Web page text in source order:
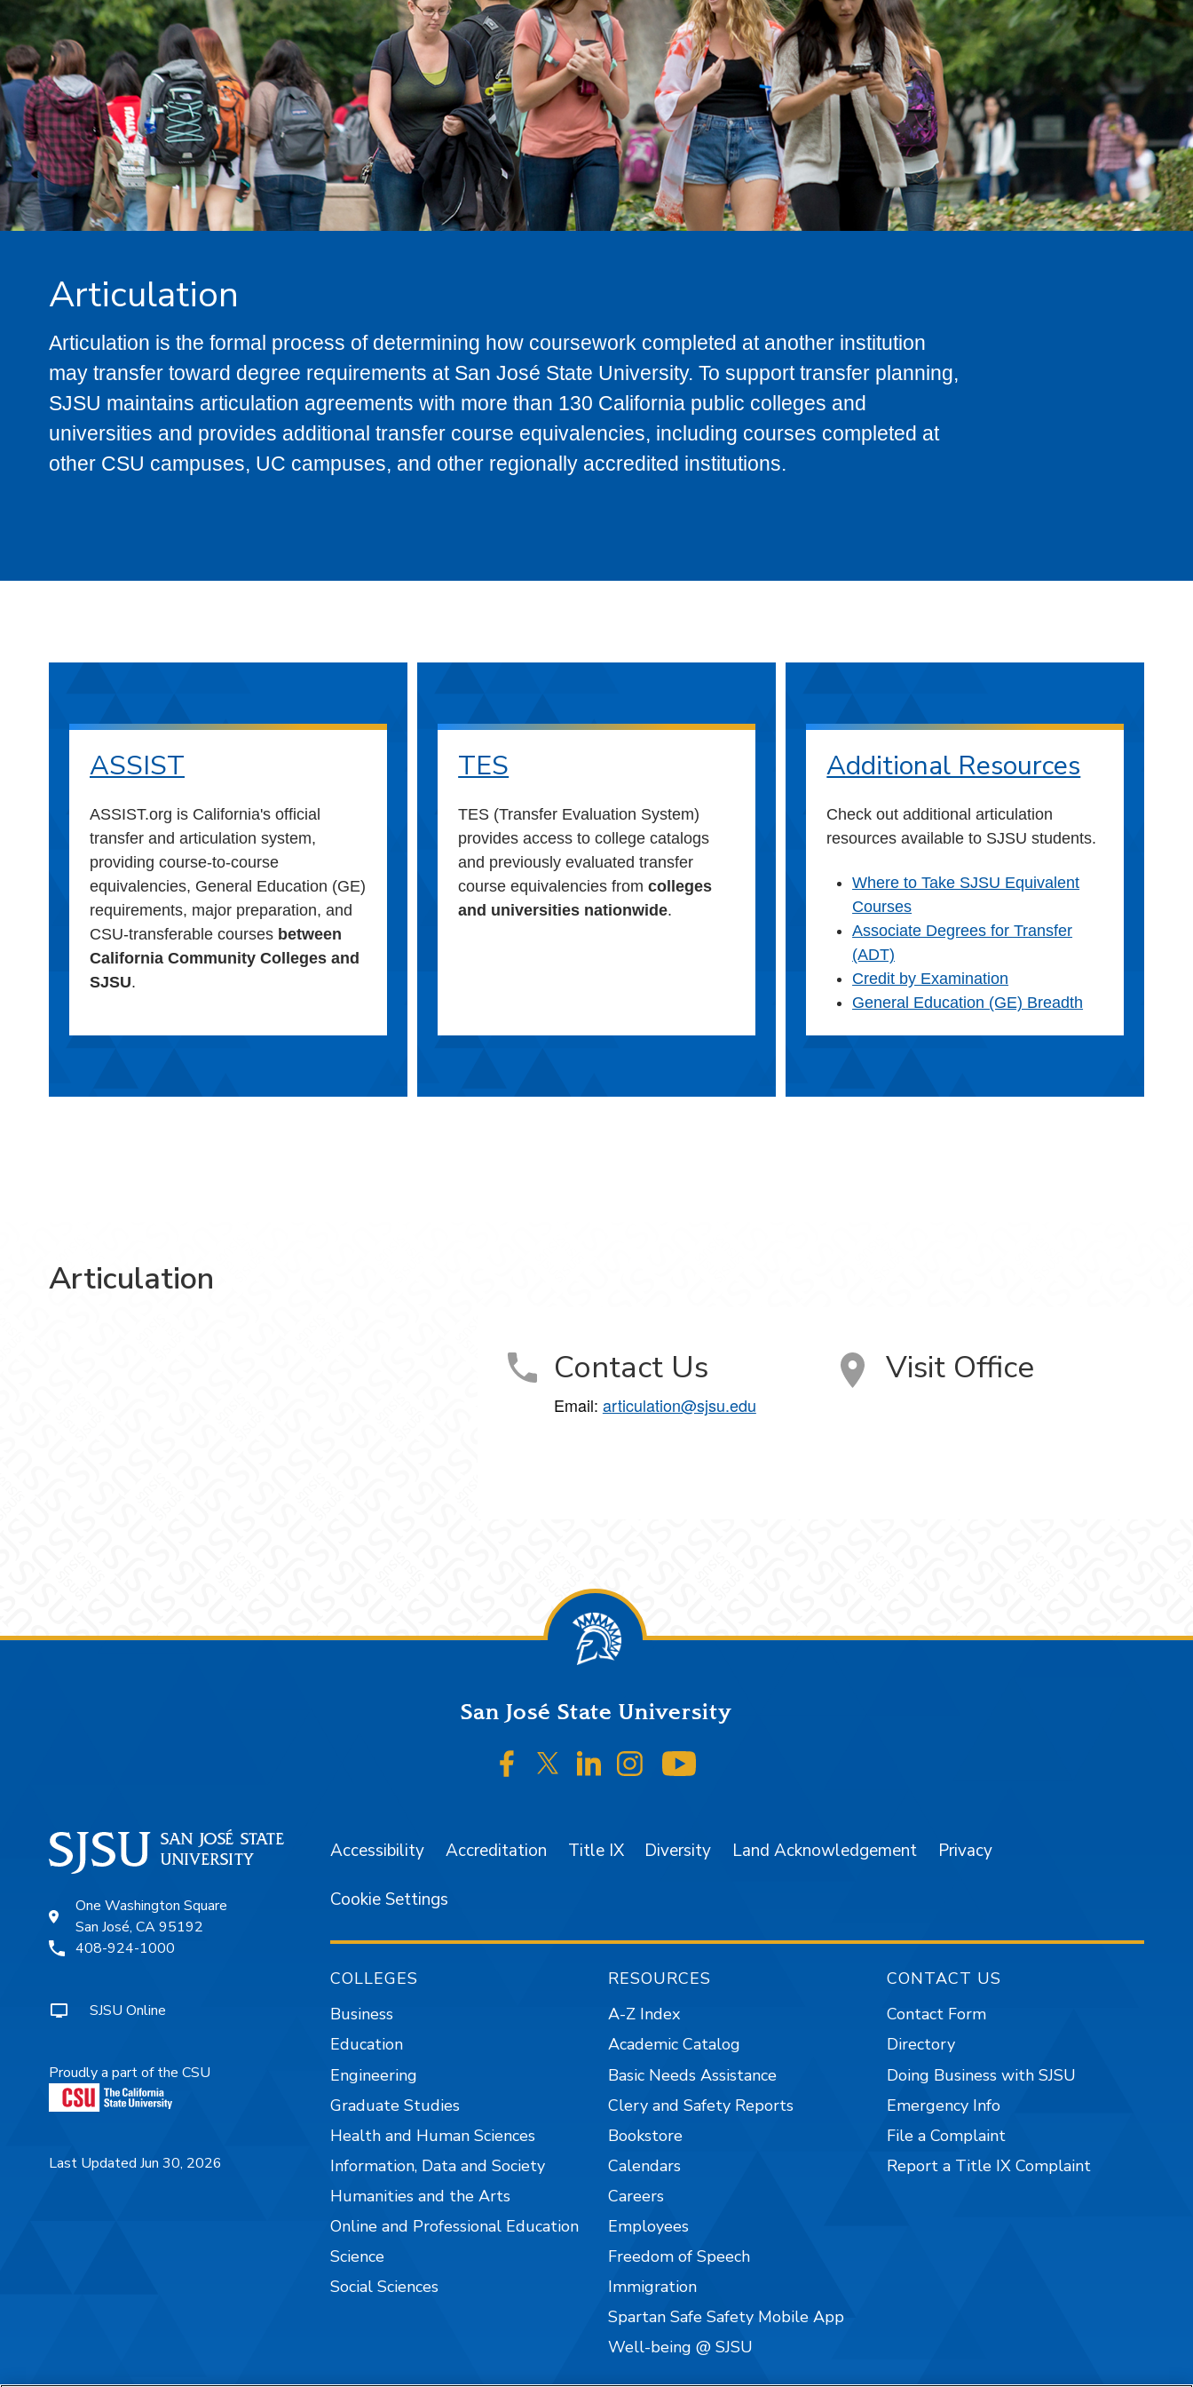
Articulation
Articulation is the formal process of determining how coursework completed at another institution
may transfer toward degree requirements at San José State University. To support transfer planning,
SJSU maintains articulation agreements with more than 130 California public colleges and
universities and provides additional transfer course equivalencies, including courses completed at
other CSU campuses, UC campuses, and other regionally accredited institutions.
ASSIST
ASSIST.org is California's official
transfer and articulation system,
providing course-to-course
equivalencies, General Education (GE)
requirements, major preparation, and
CSU-transferable courses between
California Community Colleges and
SJSU.
TES
TES (Transfer Evaluation System)
provides access to college catalogs
and previously evaluated transfer
course equivalencies fromcolleges
and universities nationwide.
Additional Resources
Check out additional articulation
resources available to SJSU students.
Where to Take SJSU Equivalent
Courses
Associate Degrees for Transfer
(ADT)
Credit by Examination
General Education (GE) Breadth
Articulation
Contact Us
Email: articulation@sjsu.edu
Visit Office
San José State University
SJSU on Facebook
SJSU on Twitter/X
SJSU on LinkedIn
SJSU on Instagram
One Washington Square
San José, CA 95192
408-924-1000
SJSU Online
Proudly a part of the CSU
Last Updated Jun 30, 2026
Accessibility Accreditation Title IX Diversity Land Acknowledgement Privacy
Cookie Settings
COLLEGES
Business
Education
Engineering
Graduate Studies
Health and Human Sciences
Information, Data and Society
Humanities and the Arts
Online and Professional Education
Science
Social Sciences
RESOURCES
A-Z Index
Academic Catalog
Basic Needs Assistance
Clery and Safety Reports
Bookstore
Calendars
Careers
Employees
Freedom of Speech
Immigration
Spartan Safe Safety Mobile App
Well-being @ SJSU
CONTACT US
Contact Form
Directory
Doing Business with SJSU
Emergency Info
File a Complaint
Report a Title IX Complaint